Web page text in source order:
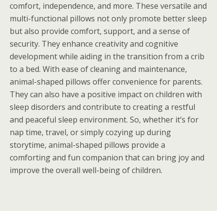
comfort, independence, and more. These versatile and
multi-functional pillows not only promote better sleep
but also provide comfort, support, and a sense of
security. They enhance creativity and cognitive
development while aiding in the transition from a crib
to a bed. With ease of cleaning and maintenance,
animal-shaped pillows offer convenience for parents.
They can also have a positive impact on children with
sleep disorders and contribute to creating a restful
and peaceful sleep environment. So, whether it’s for
nap time, travel, or simply cozying up during
storytime, animal-shaped pillows provide a
comforting and fun companion that can bring joy and
improve the overall well-being of children.